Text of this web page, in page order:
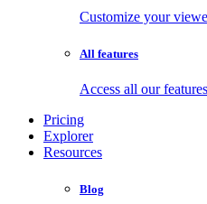
Customize your
All features
Access all our features
Pricing
Explorer
Resources
Blog